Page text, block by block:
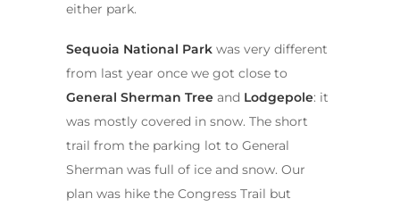
either park.
Sequoia National Park was very different
from last year once we got close to
General Sherman Tree and Lodgepole: it
was mostly covered in snow. The short
trail from the parking lot to General
Sherman was full of ice and snow. Our
plan was hike the Congress Trail but